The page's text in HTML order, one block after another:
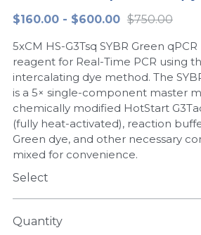
Peptide-Related
Biochemicals​
Exosome
DNA Markers
Microspheres
Nuclease
Nucleic Acid
Biochemical Enzyme
CRISPR Detection
Freeze-Drying System
$160.00 - $600.00 $750.00
5xCM HS-G3Tsq SYBR Green
reagent for Real-Time PCR using
intercalating dye method. The
is a 5× single-component master
chemically modified HotStart
(fully heat-activated), reaction
Green dye, and other necessary
mixed for convenience.
Select
Quantity
LAMP System
Cas Nuclease
Cell-Free Protein
Hotstart LAMP System
CRISPR RPA LAMP
Cell-Related
CFPS
DNA-Free Enzymes